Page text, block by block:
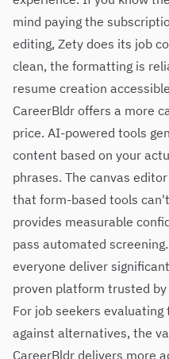
mind paying the
editing, Zety does its job
clean, the formatting is
resume creation
CareerBldr offers a more
price. AI-powered tools
content based on your
phrases. The canvas
that form-based tools
provides measurable
pass automated
everyone deliver
proven platform trusted
For job seekers
against alternatives, the
CareerBldr delivers more